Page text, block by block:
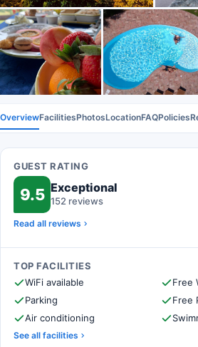
OverviewFacilitiesPhotosLocationFAQPolicies
GUEST RATING
9.5 Exceptional
152 reviews
Read all reviews
TOP FACILITIES
WiFi available
Free
Parking
Free
Air conditioning
See all facilities